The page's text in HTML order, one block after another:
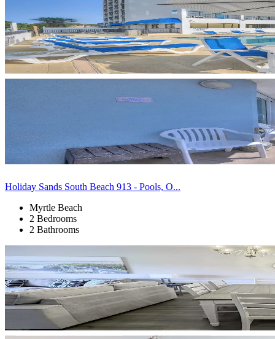
Holiday Sands South Beach 913 - Pools, O...
Myrtle Beach
2 Bedrooms
2 Bathrooms